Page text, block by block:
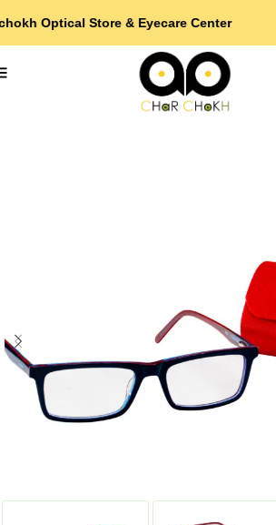
Optical Store & Eyecare Center